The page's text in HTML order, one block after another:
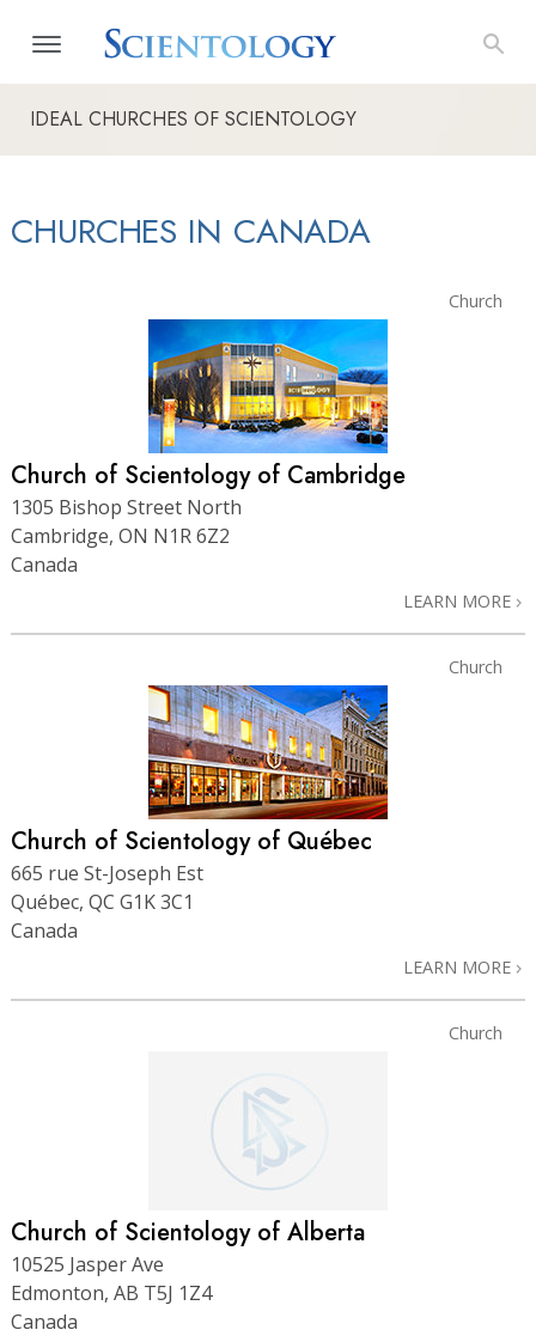
IDEAL CHURCHES OF SCIENTOLOGY
CHURCHES IN CANADA
Church
Church of Scientology of Cambridge
1305 Bishop Street North
Cambridge, ON N1R 6Z2
Canada
LEARN MORE
Church
Church of Scientology of Québec
665 rue St-Joseph Est
Québec, QC G1K 3C1
Canada
LEARN MORE
Church
Church of Scientology of Alberta
10525 Jasper Ave
Edmonton, AB T5J 1Z4
Canada